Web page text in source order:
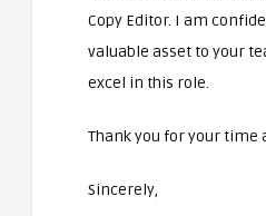
Copy Editor. I am
valuable asset to your
excel in this role.
Thank you for your time
Sincerely,